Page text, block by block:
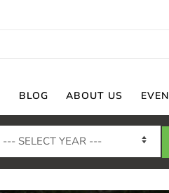
BLOG ABOUT US